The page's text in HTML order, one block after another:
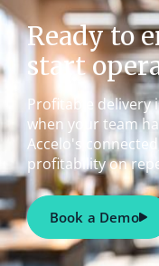
Ready to
start
Profitable delivery
when your team
Accelo's
profitability on
Book a Demo